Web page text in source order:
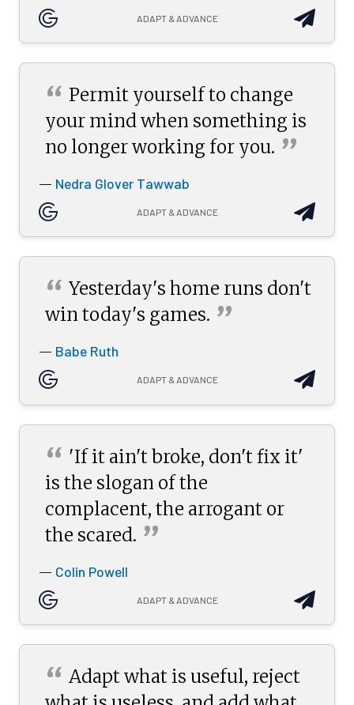
ADAPT & ADVANCE
“ Permit yourself to change
your mind when something is
no longer working for you. ”
— Nedra Glover Tawwab
ADAPT & ADVANCE
“ Yesterday's home runs don't
win today's games. ”
— Babe Ruth
ADAPT & ADVANCE
“ 'If it ain't broke, don't fix it'
is the slogan of the
complacent, the arrogant or
the scared. ”
— Colin Powell
ADAPT & ADVANCE
“ Adapt what is useful, reject